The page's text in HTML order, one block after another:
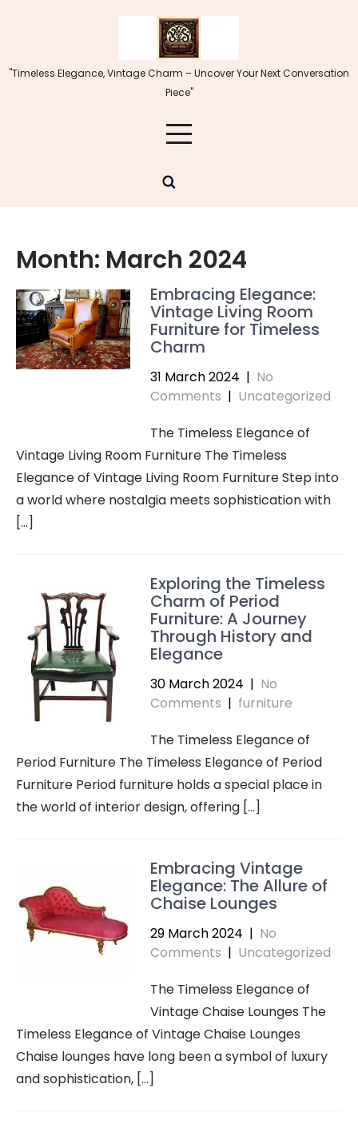
"Timeless Elegance, Vintage Charm – Uncover Your Next Conversation
Piece"
Month: March 2024
Embracing Elegance:
Vintage Living Room
Furniture for Timeless
Charm
31 March 2024 | No
Comments | Uncategorized
The Timeless Elegance of
Vintage Living Room Furniture The Timeless
Elegance of Vintage Living Room Furniture Step into
a world where nostalgia meets sophistication with
[…]
Exploring the Timeless
Charm of Period
Furniture: A Journey
Through History and
Elegance
30 March 2024 | No
Comments | furniture
The Timeless Elegance of
Period Furniture The Timeless Elegance of Period
Furniture Period furniture holds a special place in
the world of interior design, offering […]
Embracing Vintage
Elegance: The Allure of
Chaise Lounges
29 March 2024 | No
Comments | Uncategorized
The Timeless Elegance of
Vintage Chaise Lounges The
Timeless Elegance of Vintage Chaise Lounges
Chaise lounges have long been a symbol of luxury
and sophistication, […]